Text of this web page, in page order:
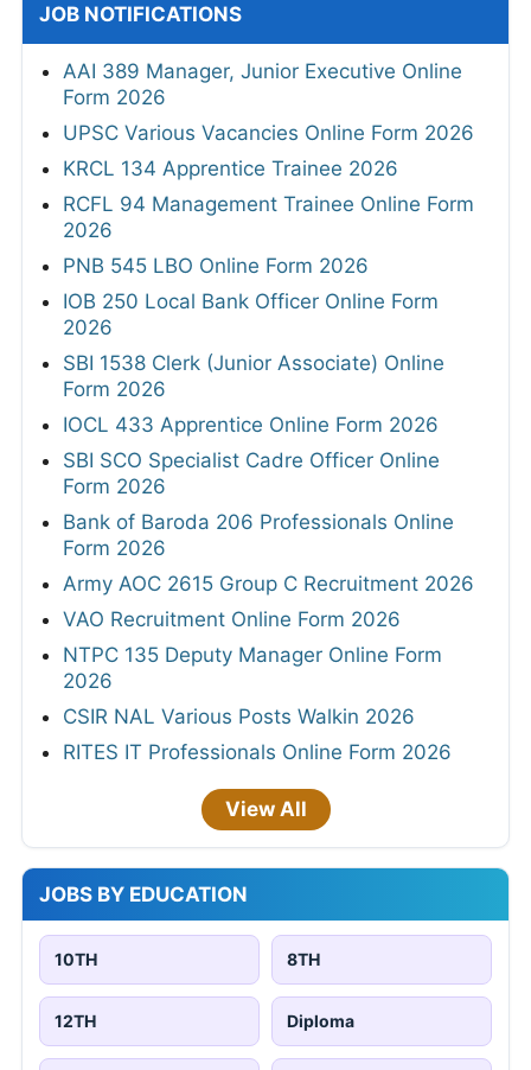
JOB NOTIFICATIONS
AAI 389 Manager, Junior Executive Online
Form 2026
UPSC Various Vacancies Online Form 2026
KRCL 134 Apprentice Trainee 2026
RCFL 94 Management Trainee Online Form
2026
PNB 545 LBO Online Form 2026
IOB 250 Local Bank Officer Online Form
2026
SBI 1538 Clerk (Junior Associate) Online
Form 2026
IOCL 433 Apprentice Online Form 2026
SBI SCO Specialist Cadre Officer Online
Form 2026
Bank of Baroda 206 Professionals Online
Form 2026
Army AOC 2615 Group C Recruitment 2026
VAO Recruitment Online Form 2026
NTPC 135 Deputy Manager Online Form
2026
CSIR NAL Various Posts Walkin 2026
RITES IT Professionals Online Form 2026
View All
JOBS BY EDUCATION
10TH 8TH
12TH Diploma